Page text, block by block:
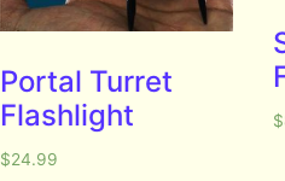
Portal Turret
Flashlight
$24.99
$